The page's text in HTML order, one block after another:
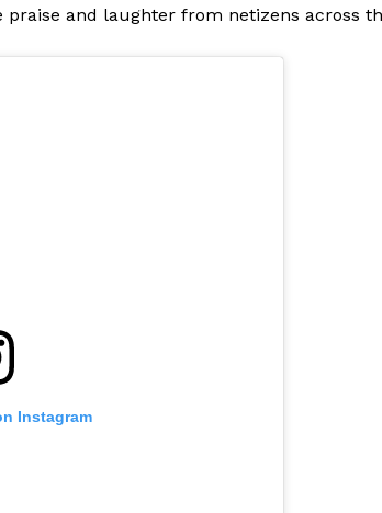
praise and laughter from netizens across
Instagram